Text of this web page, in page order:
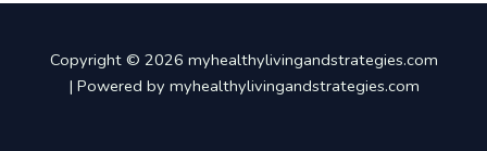
Copyright © 2026 myhealthylivingandstrategies.com
| Powered by myhealthylivingandstrategies.com